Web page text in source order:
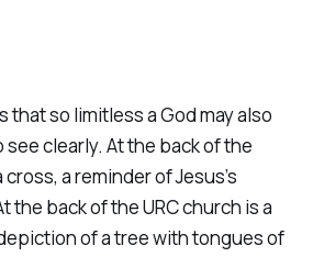
that so limitless a God may also
clearly. At the back of the
cross, a reminder of Jesus’s
the back of the URC church is a
of a tree with tongues of